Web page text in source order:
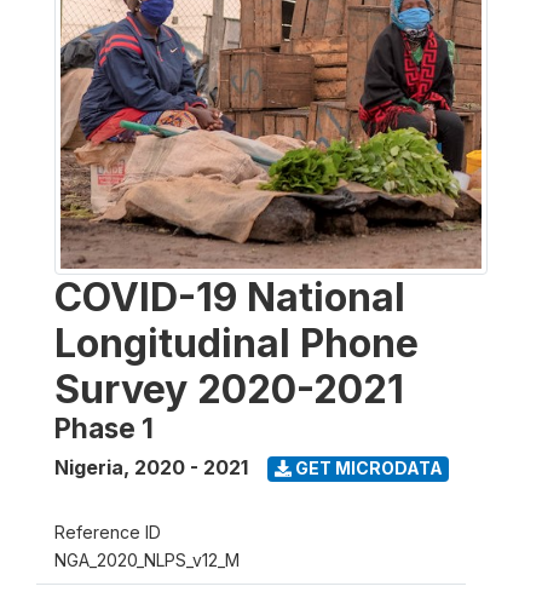
COVID-19 National
Longitudinal Phone
Survey 2020-2021
Phase 1
Nigeria, 2020 - 2021 GET MICRODATA
Reference ID
NGA_2020_NLPS_v12_M